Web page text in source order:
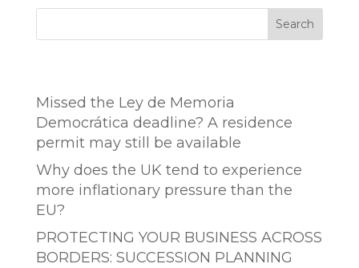
Search
Missed the Ley de Memoria
Democrática deadline? A residence
permit may still be available
Why does the UK tend to experience
more inflationary pressure than the
EU?
PROTECTING YOUR BUSINESS ACROSS
BORDERS: SUCCESSION PLANNING